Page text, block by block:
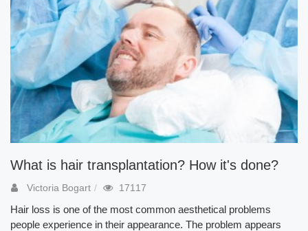
What is hair transplantation? How it's done?
Victoria Bogart 17117
Hair loss is one of the most common aesthetical problems
people experience in their appearance. The problem appears